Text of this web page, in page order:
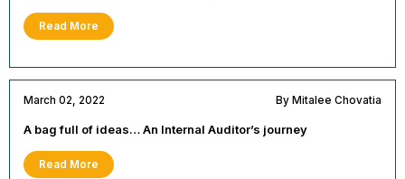
Read More
March 02, 2022 By Mitalee Chovatia
A bag full of ideas… An Internal Auditor’s journey
Read More